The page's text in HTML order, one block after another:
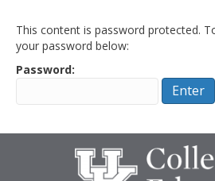
This content is password protected.
your password below:
Password: